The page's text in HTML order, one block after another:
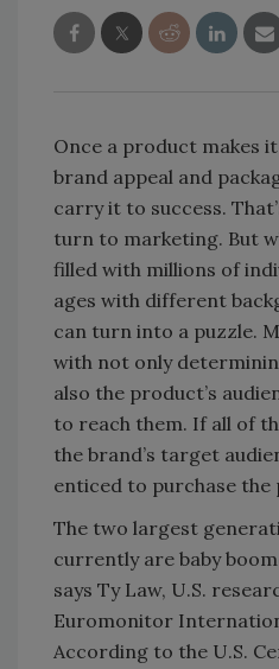
Once a product makes
brand appeal and
carry it to success.
turn to marketing. But
filled with millions of
ages with different
can turn into a puzzle.
with not only
also the product’s
to reach them. If all of
the brand’s target
enticed to purchase the
The two largest
currently are baby
says Ty Law, U.S.
Euromonitor
According to the U.S.